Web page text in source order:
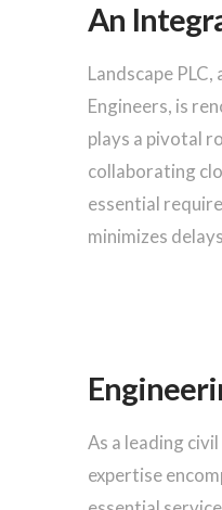
An
Landscape
Engineers, is
plays a pivotal
collaborating
essential
minimizes
As a leading
expertise